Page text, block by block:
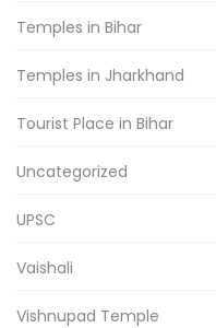
Temples in Bihar
Temples in Jharkhand
Tourist Place in Bihar
Uncategorized
UPSC
Vaishali
Vishnupad Temple